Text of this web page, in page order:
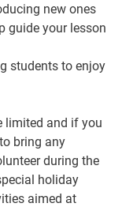
new ones
guide your lesson
students to enjoy
limited and if you
bring any
during the
holiday
aimed at